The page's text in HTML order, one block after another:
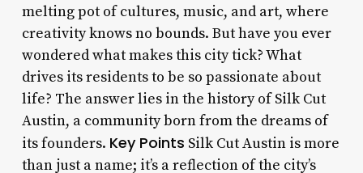
melting pot of cultures, music, and art, where
creativity knows no bounds. But have you ever
wondered what makes this city tick? What
drives its residents to be so passionate about
life? The answer lies in the history of Silk Cut
Austin, a community born from the dreams of
its founders. Key Points Silk Cut Austin is more
than just a name; it’s a reflection of the city’s